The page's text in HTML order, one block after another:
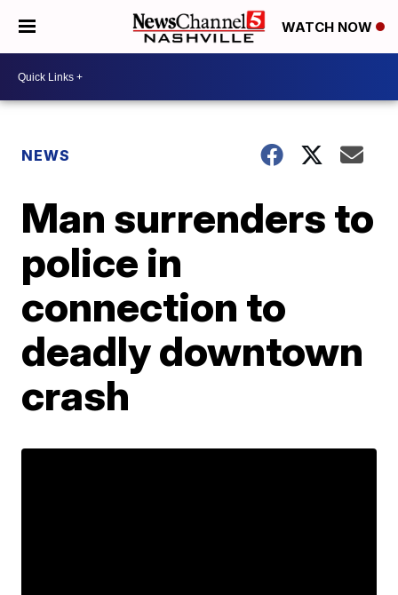
WATCH NOW
NEWS
Man surrenders to
police in
connection to
deadly downtown
crash